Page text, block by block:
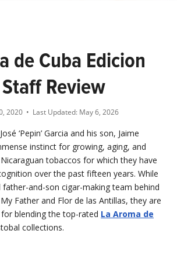
de Cuba Edicion
Review
2020 • Last Updated: May 6, 2026
‘Pepin’ Garcia and his son, Jaime
instinct for growing, aging, and
tobaccos for which they have
over the past fifteen years. While
and-son cigar-making team behind
Father and Flor de las Antillas, they are
blending the top-rated La Aroma de
collections.